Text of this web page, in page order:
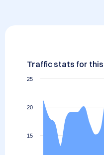
Traffic stats for this
15
20
25